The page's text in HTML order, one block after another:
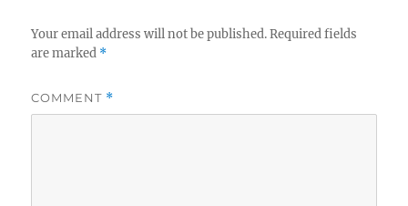
Your email address will not be published. Required fields
are marked *
COMMENT *